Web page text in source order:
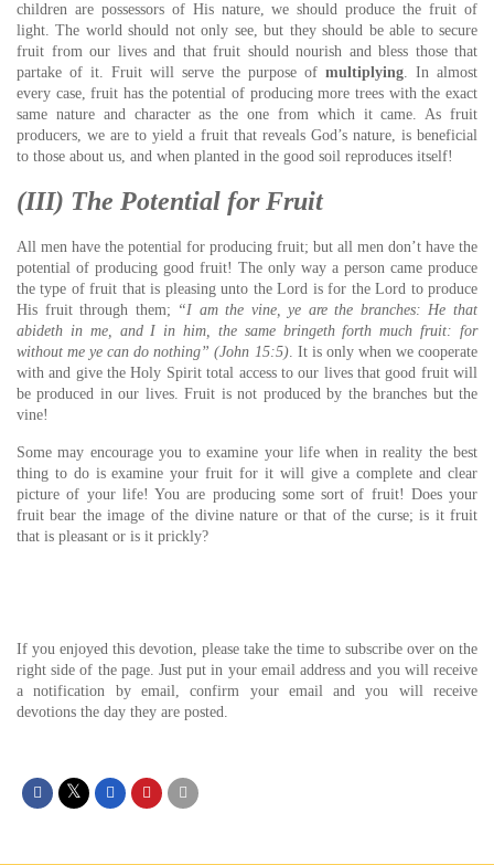
children are possessors of His nature, we should produce the fruit of
light. The world should not only see, but they should be able to secure
fruit from our lives and that fruit should nourish and bless those that
partake of it. Fruit will serve the purpose of multiplying. In almost
every case, fruit has the potential of producing more trees with the exact
same nature and character as the one from which it came. As fruit
producers, we are to yield a fruit that reveals God’s nature, is beneficial
to those about us, and when planted in the good soil reproduces itself!
(III) The Potential for Fruit
All men have the potential for producing fruit; but all men don’t have the
potential of producing good fruit! The only way a person came produce
the type of fruit that is pleasing unto the Lord is for the Lord to produce
His fruit through them; “I am the vine, ye are the branches: He that
abideth in me, and I in him, the same bringeth forth much fruit: for
without me ye can do nothing” (John 15:5). It is only when we cooperate
with and give the Holy Spirit total access to our lives that good fruit will
be produced in our lives. Fruit is not produced by the branches but the
vine!
Some may encourage you to examine your life when in reality the best
thing to do is examine your fruit for it will give a complete and clear
picture of your life! You are producing some sort of fruit! Does your
fruit bear the image of the divine nature or that of the curse; is it fruit
that is pleasant or is it prickly?
If you enjoyed this devotion, please take the time to subscribe over on the
right side of the page. Just put in your email address and you will receive
a notification by email, confirm your email and you will receive
devotions the day they are posted.